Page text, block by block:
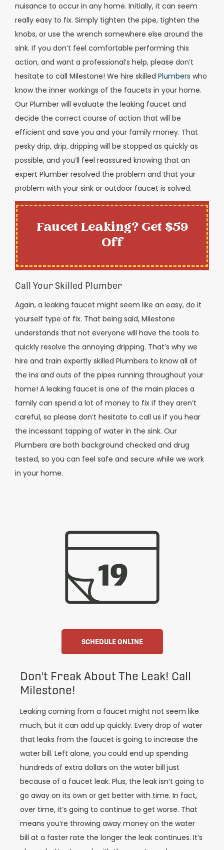
nuisance to occur in any home. Initially, it can seem
really easy to fix. Simply tighten the pipe, tighten the
knobs, or use the wrench somewhere else around the
sink. If you don’t feel comfortable performing this
action, and want a professional’s help, please don’t
hesitate to call Milestone! We hire skilled Plumbers who
know the inner workings of the faucets in your home.
Our Plumber will evaluate the leaking faucet and
decide the correct course of action that will be
efficient and save you and your family money. That
pesky drip, drip, dripping will be stopped as quickly as
possible, and you’ll feel reassured knowing that an
expert Plumber resolved the problem and that your
problem with your sink or outdoor faucet is solved.
Faucet Leaking? Get $59
Off
Call Your Skilled Plumber
Again, a leaking faucet might seem like an easy, do it
yourself type of fix. That being said, Milestone
understands that not everyone will have the tools to
quickly resolve the annoying dripping. That’s why we
hire and train expertly skilled Plumbers to know all of
the ins and outs of the pipes running throughout your
home! A leaking faucet is one of the main places a
family can spend a lot of money to fix if they aren’t
careful, so please don’t hesitate to call us if you hear
the incessant tapping of water in the sink. Our
Plumbers are both background checked and drug
tested, so you can feel safe and secure while we work
in your home.
SCHEDULE ONLINE
Don't Freak About The Leak! Call
Milestone!
Leaking coming from a faucet might not seem like
much, but it can add up quickly. Every drop of water
that leaks from the faucet is going to increase the
water bill. Left alone, you could end up spending
hundreds of extra dollars on the water bill just
because of a faucet leak. Plus, the leak isn’t going to
go away on its own or get better with time. In fact,
over time, it’s going to continue to get worse. That
means you’re throwing away money on the water
bill at a faster rate the longer the leak continues. It’s